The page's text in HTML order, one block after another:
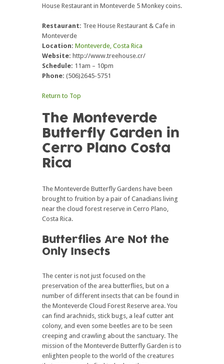
House Restaurant in Monteverde 5 Monkey coins.
Restaurant: Tree House Restaurant & Cafe in
Monteverde
Location: Monteverde, Costa Rica
Website: http://www.treehouse.cr/
Schedule: 11am – 10pm
Phone: (506)2645-5751
Return to Top
The Monteverde
Butterfly Garden in
Cerro Plano Costa
Rica
The Monteverde Butterfly Gardens have been
brought to fruition by a pair of Canadians living
near the cloud forest reserve in Cerro Plano,
Costa Rica.
Butterflies Are Not the
Only Insects
The center is not just focused on the
preservation of the area butterflies, but on a
number of different insects that can be found in
the Monteverde Cloud Forest Reserve area. You
can find arachnids, stick bugs, a leaf cutter ant
colony, and even some beetles are to be seen
creeping and crawling about the sanctuary. The
mission of the Monteverde Butterfly Garden is to
enlighten people to the world of the creatures